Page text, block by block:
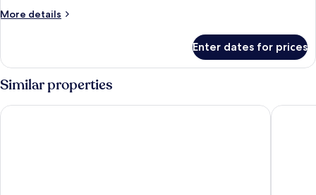
More details
More
Room,
Terrace
Enter dates for prices
Similar properties
Lamaro Hotel Barcelona 5★ | Preferred Hotels & Resorts |